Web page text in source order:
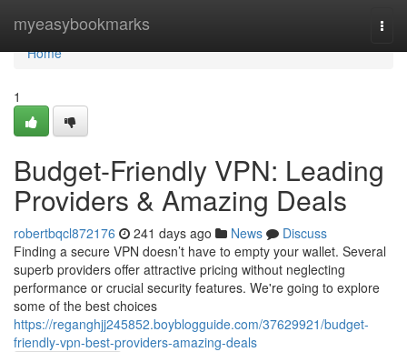
myeasybookmarks
Home
Home
1
Budget-Friendly VPN: Leading
Providers & Amazing Deals
robertbqcl872176 241 days ago News
Discuss
Finding a secure VPN doesn’t have to empty your wallet. Several
superb providers offer attractive pricing without neglecting
performance or crucial security features. We're going to explore
some of the best choices
https://reganghjj245852.boyblogguide.com/37629921/budget-
friendly-vpn-best-providers-amazing-deals